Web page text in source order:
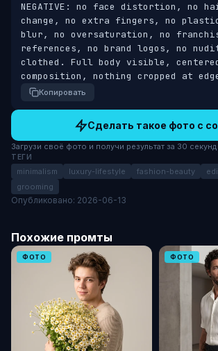
NEGATIVE: no face distortion, no
change, no extra fingers, no
blur, no oversaturation, no
references, no brand logos, no
clothed. Full body visible,
composition, nothing cropped at
Копировать
Сделать такое фото с
Загрузи своё фото и получи результат за 30
ТЕГИ
minimalism luxury-lifestyle fashion-beauty
grooming
Опубликовано: 2026-06-13
Похожие промты
ФОТО ФОТО